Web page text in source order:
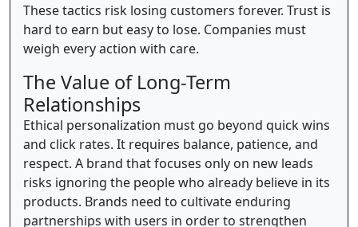
These tactics risk losing customers forever. Trust is
hard to earn but easy to lose. Companies must
weigh every action with care.
The Value of Long-Term
Relationships
Ethical personalization must go beyond quick wins
and click rates. It requires balance, patience, and
respect. A brand that focuses only on new leads
risks ignoring the people who already believe in its
products. Brands need to cultivate enduring
partnerships with users in order to strengthen